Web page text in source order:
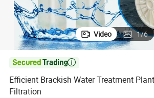
Video 1/6

Efficient Brackish Water Treatment
Filtration